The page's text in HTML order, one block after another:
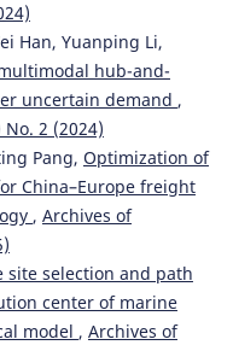
Han, Yuanping Li,
hub-and-
uncertain demand ,
2 (2024)
Pang, Optimization of
China–Europe freight
, Archives of
site selection and path
center of marine
model , Archives of